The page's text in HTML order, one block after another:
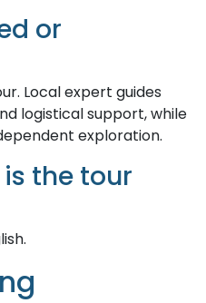
or
Local expert guides
logistical support, while
exploration.
the tour